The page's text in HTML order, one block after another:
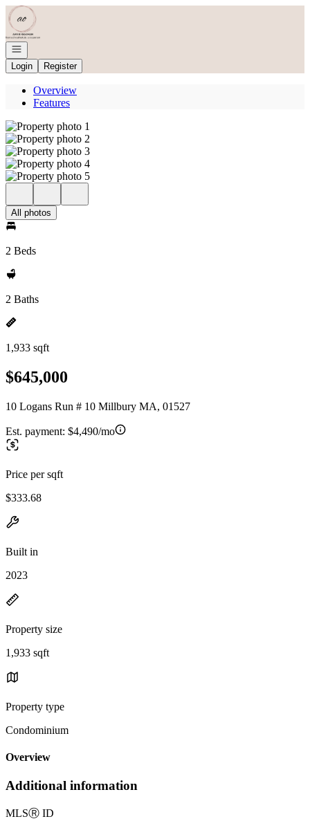
Go to: Homepage
Open navigation
Login
Register
Overview
Features
All photos
2 Beds
2 Baths
1,933 sqft
$645,000
10 Logans Run # 10 Millbury MA, 01527
Est. payment: $4,490/mo
Price per sqft
$333.68
Built in
2023
Property size
1,933 sqft
Property type
Condominium
Overview
Additional information
MLSⓇ ID